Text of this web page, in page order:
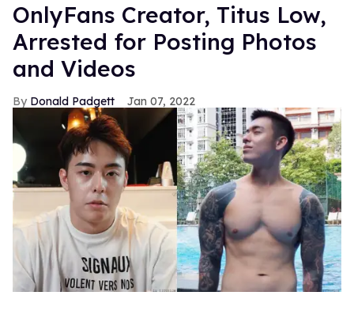
OnlyFans Creator, Titus Low,
Arrested for Posting Photos
and Videos
Donald Padgett Jan 07, 2022